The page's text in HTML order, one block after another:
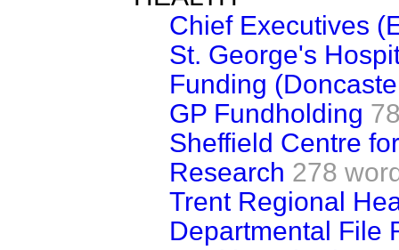
Chief Executives
St. George's
Funding
GP Fundholding
Sheffield Centre
Research 278
Trent Regional
Departmental File